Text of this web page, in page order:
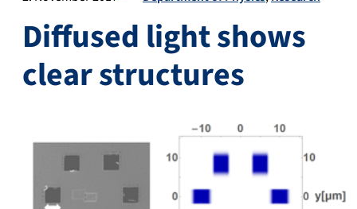
Diffused light shows
clear structures